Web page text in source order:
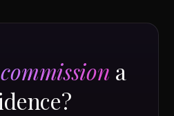
commission a